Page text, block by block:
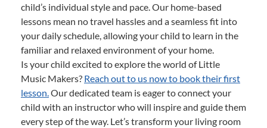
child’s individual style and pace. Our home-based
lessons mean no travel hassles and a seamless fit into
your daily schedule, allowing your child to learn in the
familiar and relaxed environment of your home.
Is your child excited to explore the world of Little
Music Makers? Reach out to us now to book their first
lesson.Our dedicated team is eager to connect your
child with an instructor who will inspire and guide them
every step of the way. Let’s transform your living room